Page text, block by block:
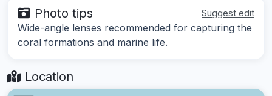
Photo tips Suggest edit
Wide-angle lenses recommended for capturing the
coral formations and marine life.
Location